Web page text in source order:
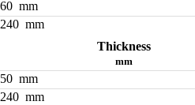
mm
mm
Thickness
mm
mm
mm